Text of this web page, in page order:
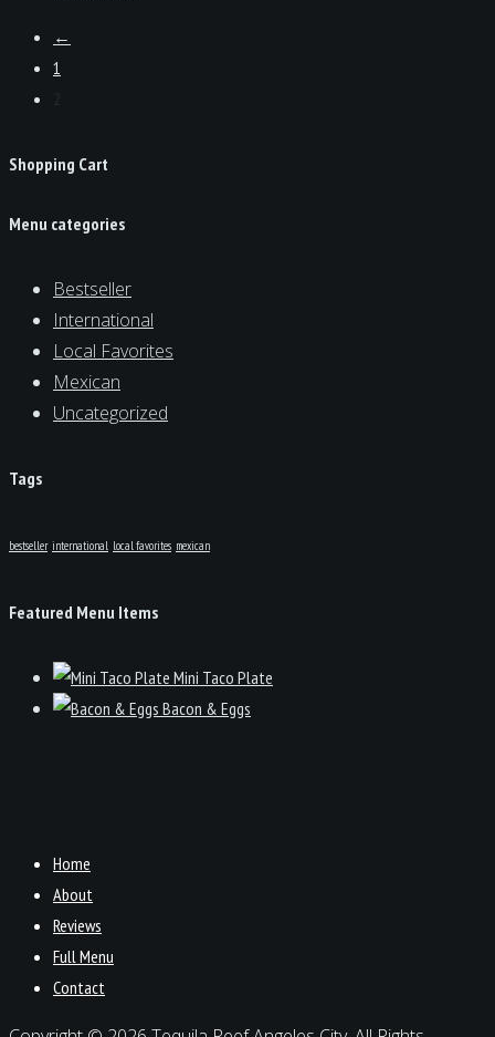
←
1
2
Shopping Cart
Menu categories
Bestseller
International
Local Favorites
Mexican
Uncategorized
Tags
bestseller international local favorites mexican
Featured Menu Items
Mini Taco Plate
Bacon & Eggs
Home
About
Reviews
Full Menu
Contact